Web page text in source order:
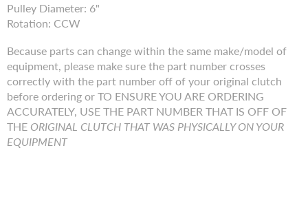
Pulley Diameter: 6"
Rotation: CCW
Because parts can change within the same make/model of
equipment, please make sure the part number crosses
correctly with the part number off of your original clutch
before ordering or TO ENSURE YOU ARE ORDERING
ACCURATELY, USE THE PART NUMBER THAT IS OFF OF
THE ORIGINAL CLUTCH THAT WAS PHYSICALLY ON YOUR
EQUIPMENT